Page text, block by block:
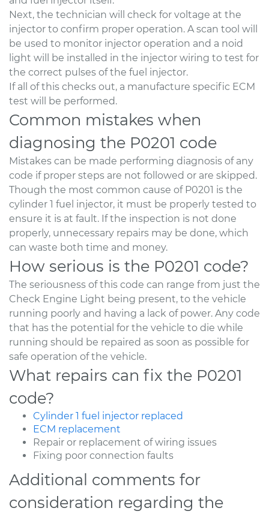
Next, the technician will check for voltage at the
injector to confirm proper operation. A scan tool will
be used to monitor injector operation and a noid
light will be installed in the injector wiring to test for
the correct pulses of the fuel injector.
If all of this checks out, a manufacture specific ECM
test will be performed.
Common mistakes when
diagnosing the P0201 code
Mistakes can be made performing diagnosis of any
code if proper steps are not followed or are skipped.
Though the most common cause of P0201 is the
cylinder 1 fuel injector, it must be properly tested to
ensure it is at fault. If the inspection is not done
properly, unnecessary repairs may be done, which
can waste both time and money.
How serious is the P0201 code?
The seriousness of this code can range from just the
Check Engine Light being present, to the vehicle
running poorly and having a lack of power. Any code
that has the potential for the vehicle to die while
running should be repaired as soon as possible for
safe operation of the vehicle.
What repairs can fix the P0201
code?
Cylinder 1 fuel injector replaced
ECM replacement
Repair or replacement of wiring issues
Fixing poor connection faults
Additional comments for
consideration regarding the